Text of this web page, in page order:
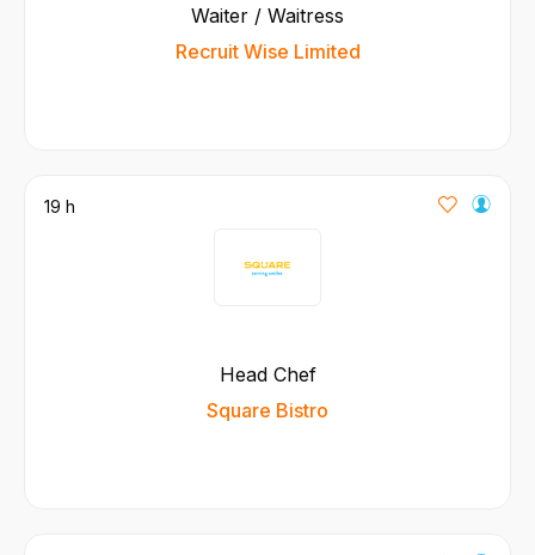
Waiter / Waitress
Recruit Wise Limited
19 h
Head Chef
Square Bistro